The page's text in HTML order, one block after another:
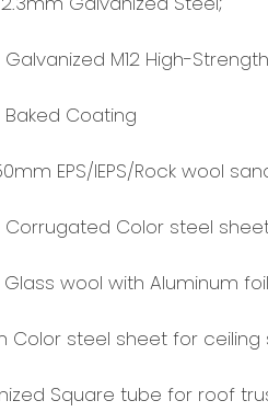
M12 High-Strength
EPS/IEPS/Rock wool
Corrugated Color steel
wool with Aluminum foil
steel sheet for ceiling
Square tube for roof